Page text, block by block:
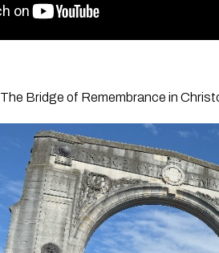
The Bridge of Remembrance in